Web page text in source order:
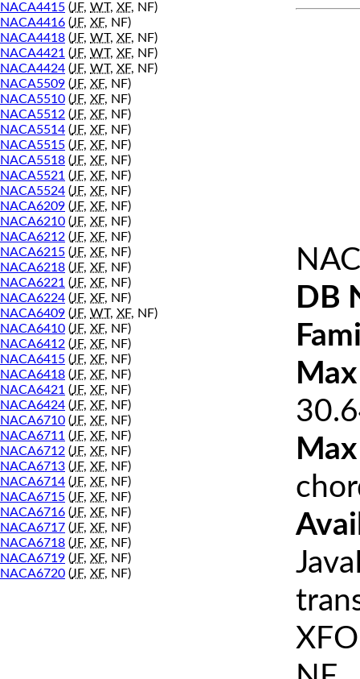
NACA4415 (JF, WT, XF, NF)
NACA4416 (JF, XF, NF)
NACA4418 (JF, WT, XF, NF)
NACA4421 (JF, WT, XF, NF)
NACA4424 (JF, WT, XF, NF)
NACA5509 (JF, XF, NF)
NACA5510 (JF, XF, NF)
NACA5512 (JF, XF, NF)
NACA5514 (JF, XF, NF)
NACA5515 (JF, XF, NF)
NACA5518 (JF, XF, NF)
NACA5521 (JF, XF, NF)
NACA5524 (JF, XF, NF)
NACA6209 (JF, XF, NF)
NACA6210 (JF, XF, NF)
NACA6212 (JF, XF, NF)
NACA6215 (JF, XF, NF)
NACA6218 (JF, XF, NF)
NACA6221 (JF, XF, NF)
NACA6224 (JF, XF, NF)
NACA6409 (JF, WT, XF, NF)
NACA6410 (JF, XF, NF)
NACA6412 (JF, XF, NF)
NACA6415 (JF, XF, NF)
NACA6418 (JF, XF, NF)
NACA6421 (JF, XF, NF)
NACA6424 (JF, XF, NF)
NACA6710 (JF, XF, NF)
NACA6711 (JF, XF, NF)
NACA6712 (JF, XF, NF)
NACA6713 (JF, XF, NF)
NACA6714 (JF, XF, NF)
NACA6715 (JF, XF, NF)
NACA6716 (JF, XF, NF)
NACA6717 (JF, XF, NF)
NACA6718 (JF, XF, NF)
NACA6719 (JF, XF, NF)
NACA6720 (JF, XF, NF)
DB